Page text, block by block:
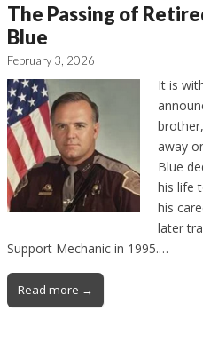
The Passing of
Blue
February 3, 2026
It is
away
Blue
his life
his
later
Support Mechanic in 1995.…
Read more →